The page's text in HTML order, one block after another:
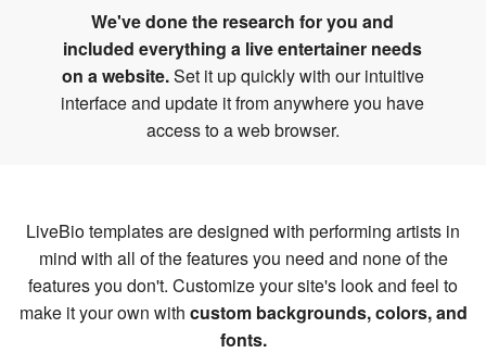
We've done the research for you and
included everything a live entertainer needs
on a website.Set it up quickly with our intuitive
interface and update it from anywhere you have
access to a web browser.
LiveBio templates are designed with performing artists in
mind with all of the features you need and none of the
features you don't. Customize your site's look and feel to
make it your own with custom backgrounds, colors, and
fonts.